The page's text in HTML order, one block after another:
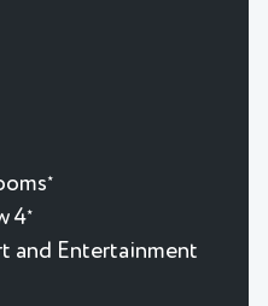
★
4★
and Entertainment